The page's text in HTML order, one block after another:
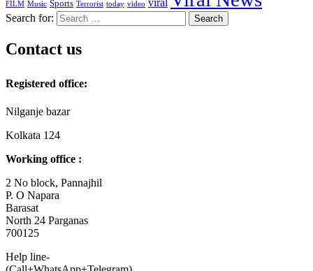
FILM Music Sports Terrorist today video viral
Search for:
Contact us
Registered office:
Nilganje bazar
Kolkata 124
Working office :
2 No block, Pannajhil
P. O Napara
Barasat
North 24 Parganas
700125
Help line-